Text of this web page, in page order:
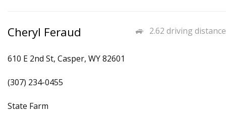
2.62 driving distance
Cheryl Feraud
610 E 2nd St, Casper, WY 82601
(307) 234-0455
State Farm